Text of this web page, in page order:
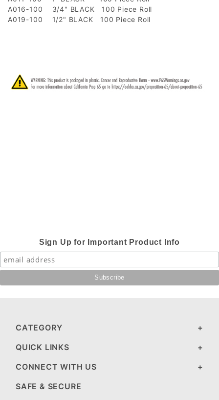
A016-100 3/4" BLACK 100 Piece Roll
A019-100 1/2" BLACK 100 Piece Roll
Sign Up for Important Product Info
CATEGORY
QUICK LINKS
CONNECT WITH US
SAFE & SECURE